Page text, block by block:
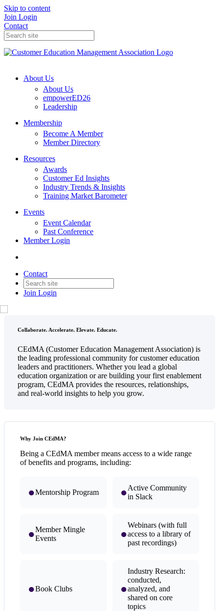
Skip to content
Join Login
Contact
About Us
About Us
empowerED26
Leadership
Membership
Become A Member
Member Directory
Resources
Awards
Customer Ed Insights
Industry Trends & Insights
Training Market Barometer
Events
Event Calendar
Past Conference
Member Login
Contact
Join Login
Collaborate. Accelerate. Elevate. Educate.
CEdMA (Customer Education Management Association) is
the leading professional community for customer education
leaders and practitioners. Whether you lead a global
education organization or are building your first enablement
program, CEdMA provides the resources, relationships,
and real-world insights to help you grow.
Why Join CEdMA?
Being a CEdMA member means access to a wide range
of benefits and programs, including:
●Mentorship Program ●Active Community
in Slack
●Member Mingle
Events
●
Webinars (with full
access to a library of
past recordings)
●Book Clubs ●
Industry Research:
conducted,
analyzed, and
shared on core
topics